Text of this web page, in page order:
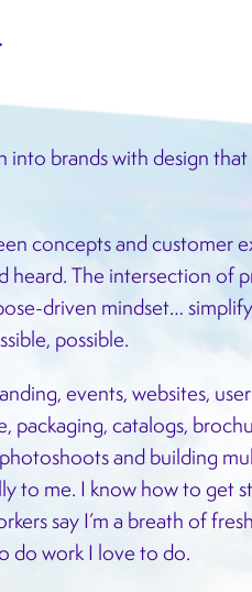
into brands with design
concepts and customer
heard. The intersection of
driven mindset…
possible.
events, websites,
packaging, catalogs,
and building
to me. I know how to get
say I’m a breath of
do work I love to do.